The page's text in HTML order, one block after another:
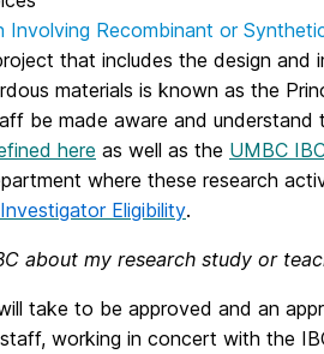
Involving Recombinant or
that includes the design
materials is known as the
be made aware and
here as well as the UMBC
where these research
Eligibility.
about my research study or
take to be approved and an
staff, working in concert with the